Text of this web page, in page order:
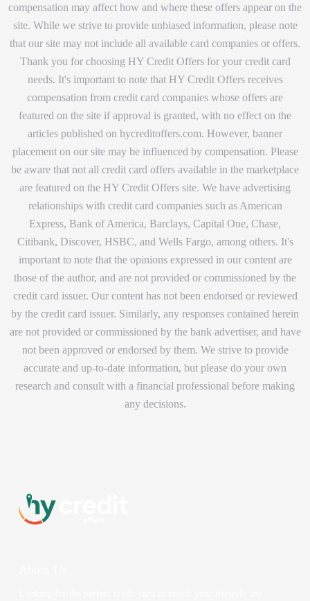
compensation may affect how and where these offers appear on the
site. While we strive to provide unbiased information, please note
that our site may not include all available card companies or offers.
Thank you for choosing HY Credit Offers for your credit card
needs. It's important to note that HY Credit Offers receives
compensation from credit card companies whose offers are
featured on the site if approval is granted, with no effect on the
articles published on hycreditoffers.com. However, banner
placement on our site may be influenced by compensation. Please
be aware that not all credit card offers available in the marketplace
are featured on the HY Credit Offers site. We have advertising
relationships with credit card companies such as American
Express, Bank of America, Barclays, Capital One, Chase,
Citibank, Discover, HSBC, and Wells Fargo, among others. It's
important to note that the opinions expressed in our content are
those of the author, and are not provided or commissioned by the
credit card issuer. Our content has not been endorsed or reviewed
by the credit card issuer. Similarly, any responses contained herein
are not provided or commissioned by the bank advertiser, and have
not been approved or endorsed by them. We strive to provide
accurate and up-to-date information, but please do your own
research and consult with a financial professional before making
any decisions.